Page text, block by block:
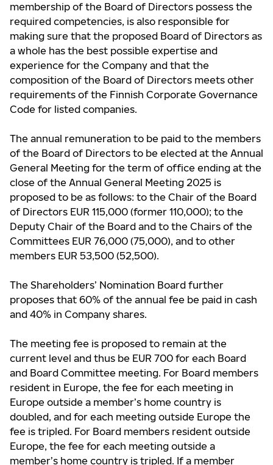
membership of the Board of Directors possess the
required competencies, is also responsible for
making sure that the proposed Board of Directors as
a whole has the best possible expertise and
experience for the Company and that the
composition of the Board of Directors meets other
requirements of the Finnish Corporate Governance
Code for listed companies.
The annual remuneration to be paid to the members
of the Board of Directors to be elected at the Annual
General Meeting for the term of office ending at the
close of the Annual General Meeting 2025 is
proposed to be as follows: to the Chair of the Board
of Directors EUR 115,000 (former 110,000); to the
Deputy Chair of the Board and to the Chairs of the
Committees EUR 76,000 (75,000), and to other
members EUR 53,500 (52,500).
The Shareholders’ Nomination Board further
proposes that 60% of the annual fee be paid in cash
and 40% in Company shares.
The meeting fee is proposed to remain at the
current level and thus be EUR 700 for each Board
and Board Committee meeting. For Board members
resident in Europe, the fee for each meeting in
Europe outside a member’s home country is
doubled, and for each meeting outside Europe the
fee is tripled. For Board members resident outside
Europe, the fee for each meeting outside a
member’s home country is tripled. If a member